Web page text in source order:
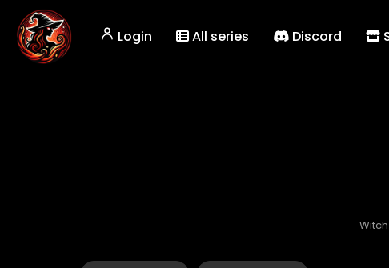
Login All series Discord